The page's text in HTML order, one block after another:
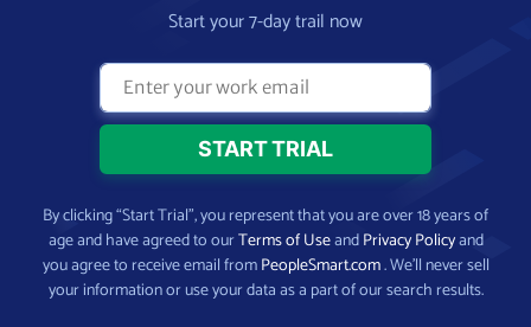
Start your 7-day trail now
By clicking “Start Trial”, you represent that you are over 18 years of
age and have agreed to ourTerms of UseandPrivacy Policyand
you agree to receive email fromPeopleSmart.com. We’ll never sell
your information or use your data as a part of our search results.